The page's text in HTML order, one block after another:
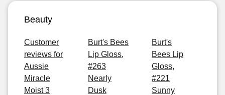
Beauty
Customer
reviews for
Aussie
Miracle
Moist 3
Burt's Bees
Lip Gloss,
#263
Nearly
Dusk
Burt's
Bees Lip
Gloss,
#221
Sunny